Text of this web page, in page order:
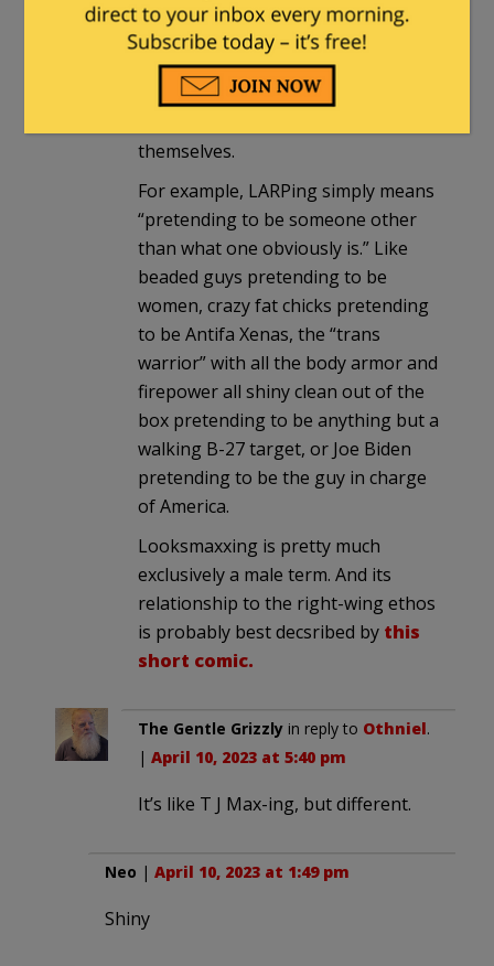
April 10, 2023 at 4:18 pm
The FBI either doesn’t really
understand some of these words, or
themselves.
For example, LARPing simply means
“pretending to be someone other
than what one obviously is.” Like
beaded guys pretending to be
women, crazy fat chicks pretending
to be Antifa Xenas, the “trans
warrior” with all the body armor and
firepower all shiny clean out of the
box pretending to be anything but a
walking B-27 target, or Joe Biden
pretending to be the guy in charge
of America.
Looksmaxxing is pretty much
exclusively a male term. And its
relationship to the right-wing ethos
is probably best decsribed by this
short comic.
The Gentle Grizzly in reply to Othniel.
| April 10, 2023 at 5:40 pm
It’s like T J Max-ing, but different.
Neo | April 10, 2023 at 1:49 pm
Shiny